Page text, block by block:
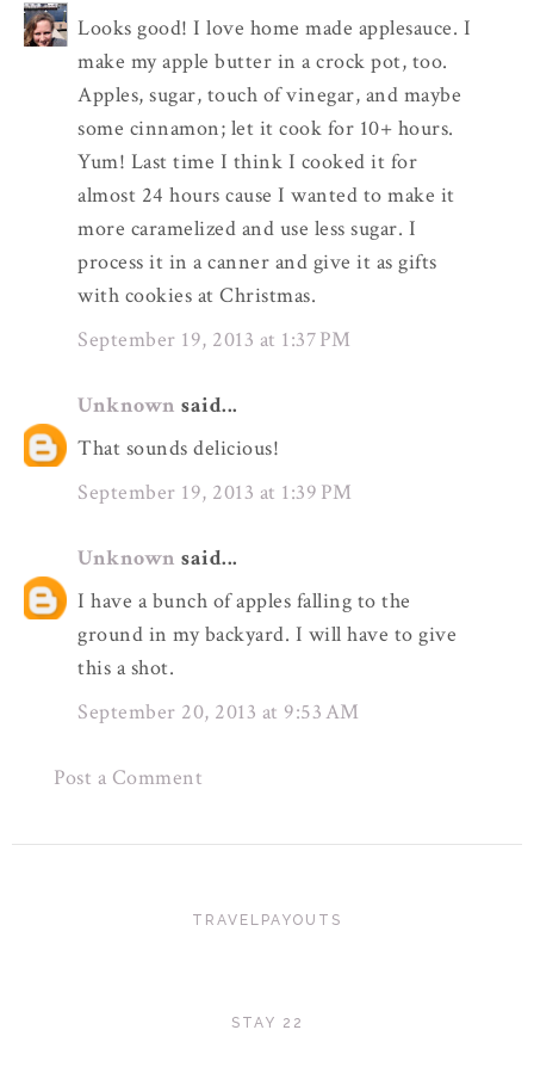
Looks good! I love home made applesauce. I
make my apple butter in a crock pot, too.
Apples, sugar, touch of vinegar, and maybe
some cinnamon; let it cook for 10+ hours.
Yum! Last time I think I cooked it for
almost 24 hours cause I wanted to make it
more caramelized and use less sugar. I
process it in a canner and give it as gifts
with cookies at Christmas.
September 19, 2013 at 1:37 PM
Unknown said...
That sounds delicious!
September 19, 2013 at 1:39 PM
Unknown said...
I have a bunch of apples falling to the
ground in my backyard. I will have to give
this a shot.
September 20, 2013 at 9:53 AM
Post a Comment
TRAVELPAYOUTS
STAY 22